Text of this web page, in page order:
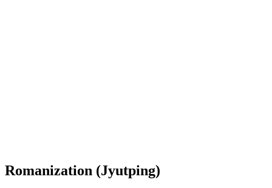
Romanization (Jyutping)